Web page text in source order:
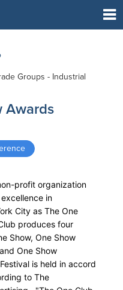
Groups - Industrial
Awards
profit organization
in
City as The One
produces four
Show, One Show
One Show
is held in accord
to The